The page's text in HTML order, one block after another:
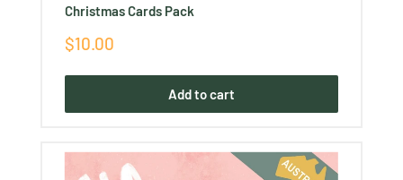
Christmas Cards Pack
Sale
$10.00
Add to cart